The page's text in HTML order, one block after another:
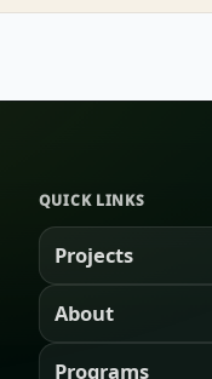
QUICK LINKS
Projects
About
Programs